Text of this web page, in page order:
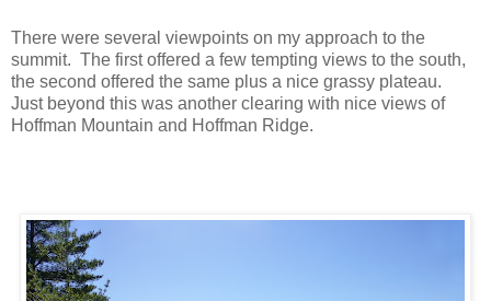
There were several viewpoints on my approach to the
summit. The first offered a few tempting views to the south,
the second offered the same plus a nice grassy plateau.
Just beyond this was another clearing with nice views of
Hoffman Mountain and Hoffman Ridge.